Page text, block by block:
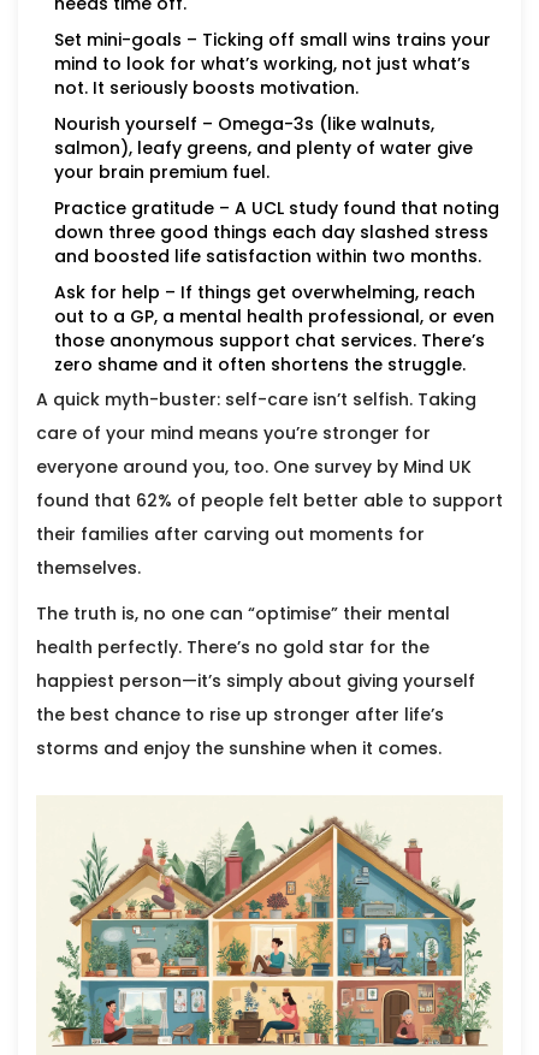
Set mini-goals – Ticking off small wins trains your
mind to look for what’s working, not just what’s
not. It seriously boosts motivation.
Nourish yourself – Omega-3s (like walnuts,
salmon), leafy greens, and plenty of water give
your brain premium fuel.
Practice gratitude – A UCL study found that noting
down three good things each day slashed stress
and boosted life satisfaction within two months.
Ask for help – If things get overwhelming, reach
out to a GP, a mental health professional, or even
those anonymous support chat services. There’s
zero shame and it often shortens the struggle.
A quick myth-buster: self-care isn’t selfish. Taking
care of your mind means you’re stronger for
everyone around you, too. One survey by Mind UK
found that 62% of people felt better able to support
their families after carving out moments for
themselves.
The truth is, no one can “optimise” their mental
health perfectly. There’s no gold star for the
happiest person—it’s simply about giving yourself
the best chance to rise up stronger after life’s
storms and enjoy the sunshine when it comes.